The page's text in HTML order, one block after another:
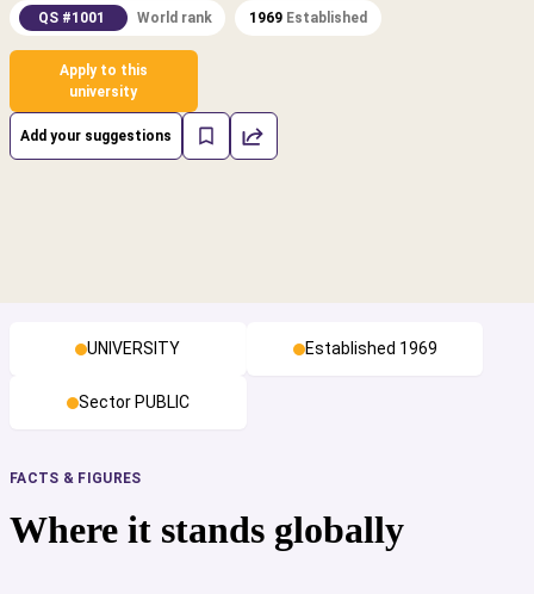
QS #1001 World rank 1969 Established
Apply to this
university
Add your suggestions
UNIVERSITY Established 1969
Sector PUBLIC
FACTS & FIGURES
Where it stands globally